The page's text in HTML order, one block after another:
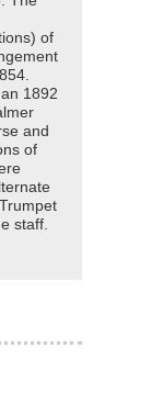
of
1892
and
of
staff.